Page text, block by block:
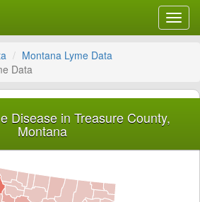
Montana Lyme Data
Data
Disease in Treasure County,
Montana